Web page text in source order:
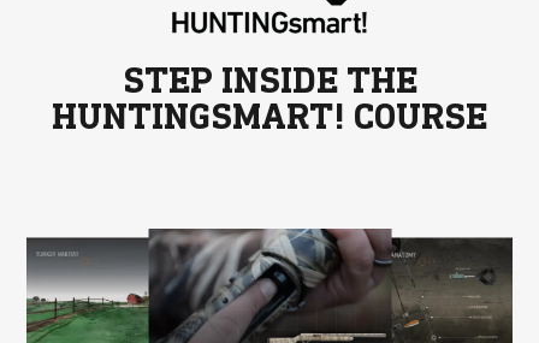
STEP INSIDE THE
HUNTINGSMART! COURSE